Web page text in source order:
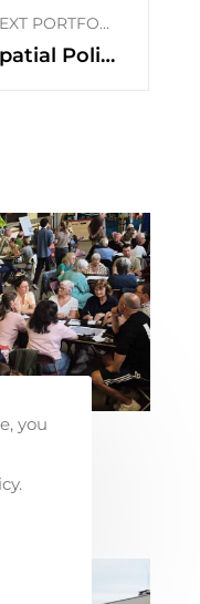
NEXT PORTFOLIO >
Spatial Policy Plan Buggenhout
in
you